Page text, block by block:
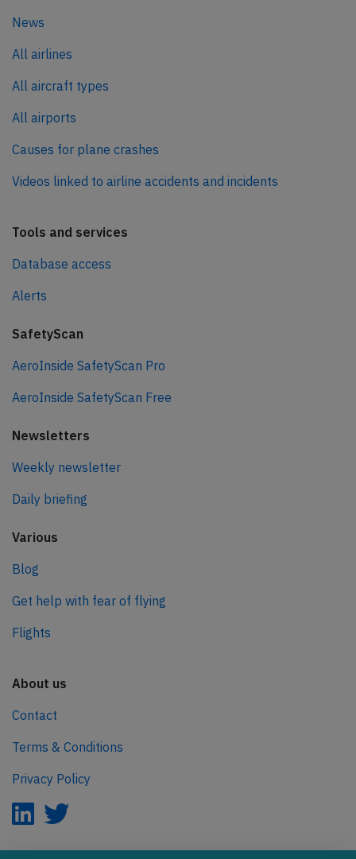
News
All airlines
All aircraft types
All airports
Causes for plane crashes
Videos linked to airline accidents and incidents
Tools and services
Database access
Alerts
SafetyScan
AeroInside SafetyScan Pro
AeroInside SafetyScan Free
Newsletters
Weekly newsletter
Daily briefing
Various
Blog
Get help with fear of flying
Flights
About us
Contact
Terms & Conditions
Privacy Policy